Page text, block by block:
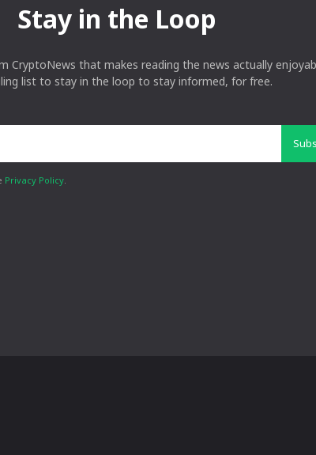
Stay in the Loop
CryptoNews that makes reading the news actually
list to stay in the loop to stay informed, for free.
Privacy Policy